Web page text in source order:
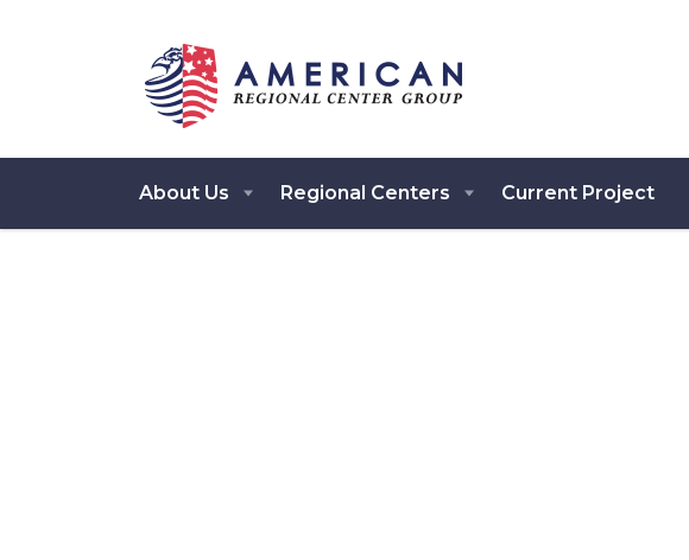
About Us Regional Centers Current Project